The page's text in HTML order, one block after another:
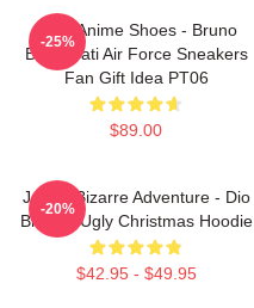
JJBA Anime Shoes - Bruno
Bucciarati Air Force Sneakers
Fan Gift Idea PT06
$89.00
-25%
JoJo's Bizarre Adventure - Dio
Brando Ugly Christmas Hoodie
$42.95 - $49.95
-20%